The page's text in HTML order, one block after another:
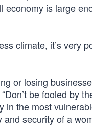
economy is large
climate, it’s very
or losing
“Don’t be fooled by
the most
security of a